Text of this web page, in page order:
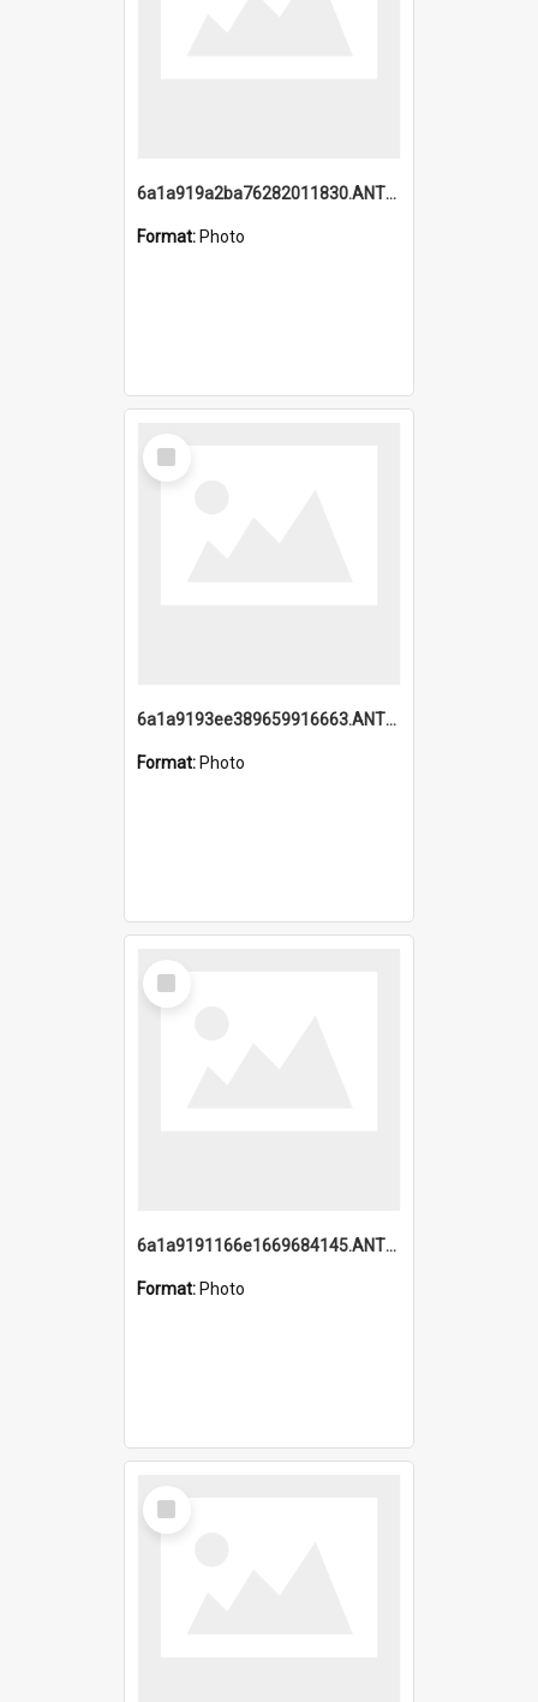
6a1a919a2ba76282011830.ANTZ0217_1.mp4
Format: Photo
Select
Item
6a1a9193ee389659916663.ANTZ0218.jpg
Format: Photo
Select
Item
6a1a9191166e1669684145.ANTZ0220.jpg
Format: Photo
Select
Item